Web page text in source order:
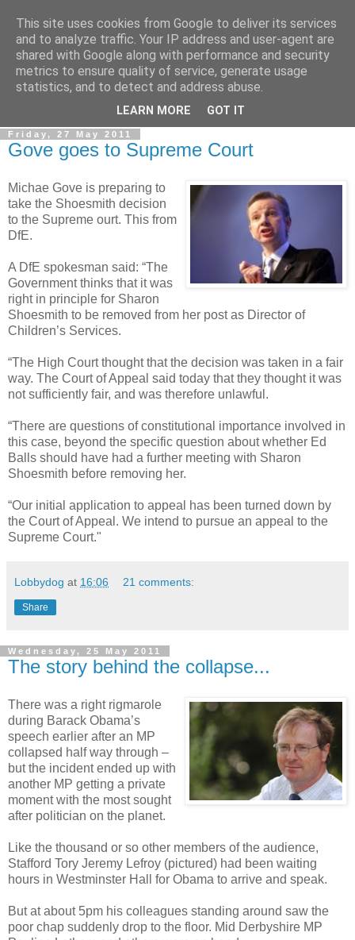
LOBBYDOG
Gossip, opinion and Westminster tales. The inside track on
what your Notts MPs are up to...
Friday, 27 May 2011
Gove goes to Supreme Court
Michae Gove is preparing to
take the Shoesmith decision
to the Supreme ourt. This from
DfE.
A DfE spokesman said: “The
Government thinks that it was
right in principle for Sharon
Shoesmith to be removed from her post as Director of
Children’s Services.
“The High Court thought that the decision was taken in a fair
way. The Court of Appeal said today that they thought it was
not sufficiently fair, and was therefore unlawful.
“There are questions of constitutional importance involved in
this case, beyond the specific question about whether Ed
Balls should have had a further meeting with Sharon
Shoesmith before removing her.
“Our initial application to appeal has been turned down by
the Court of Appeal. We intend to pursue an appeal to the
Supreme Court."
Lobbydog at 16:06 21 comments:
Share
Wednesday, 25 May 2011
The story behind the collapse...
There was a right rigmarole
during Barack Obama’s
speech earlier after an MP
collapsed half way through –
but the incident ended up with
another MP getting a private
moment with the most sought
after politician on the planet.
Like the thousand or so other members of the audience,
Stafford Tory Jeremy Lefroy (pictured) had been waiting
hours in Westminster Hall for Obama to arrive and speak.
But at about 5pm his colleagues standing around saw the
poor chap suddenly drop to the floor. Mid Derbyshire MP
This site uses cookies from Google to deliver its services
and to analyze traffic. Your IP address and user-agent are
shared with Google along with performance and security
metrics to ensure quality of service, generate usage
statistics, and to detect and address abuse.
LEARN MORE GOT IT